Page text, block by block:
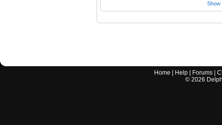
Show
Home Help Forums |
© 2026